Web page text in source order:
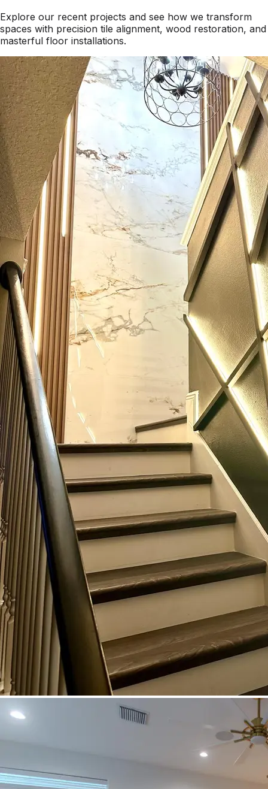
Explore our recent projects and see how we transform
spaces with precision tile alignment, wood restoration, and
masterful floor installations.